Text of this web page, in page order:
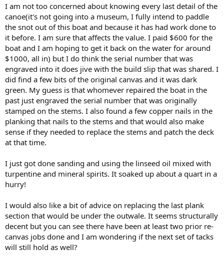
I am not too concerned about knowing every last detail of the
canoe(it's not going into a museum, I fully intend to paddle
the snot out of this boat and because it has had work done to
it before. I am sure that affects the value. I paid $600 for the
boat and I am hoping to get it back on the water for around
$1000, all in) but I do think the serial number that was
engraved into it does jive with the build slip that was shared. I
did find a few bits of the original canvas and it was dark
green. My guess is that whomever repaired the boat in the
past just engraved the serial number that was originally
stamped on the stems. I also found a few copper nails in the
planking that nails to the stems and that would also make
sense if they needed to replace the stems and patch the deck
at that time.
I just got done sanding and using the linseed oil mixed with
turpentine and mineral spirits. It soaked up about a quart in a
hurry!
I would also like a bit of advice on replacing the last plank
section that would be under the outwale. It seems structurally
decent but you can see there have been at least two prior re-
canvas jobs done and I am wondering if the next set of tacks
will still hold as well?